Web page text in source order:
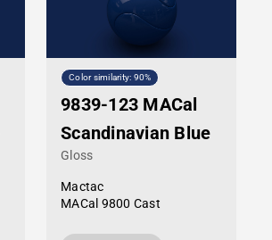
Color similarity: 90%
9839-123 MACal
Scandinavian Blue
Gloss
Mactac
MACal 9800 Cast